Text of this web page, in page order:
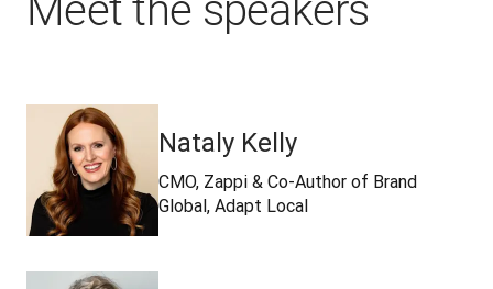
Meet the speakers
Nataly Kelly
CMO, Zappi & Co-Author of Brand
Global, Adapt Local